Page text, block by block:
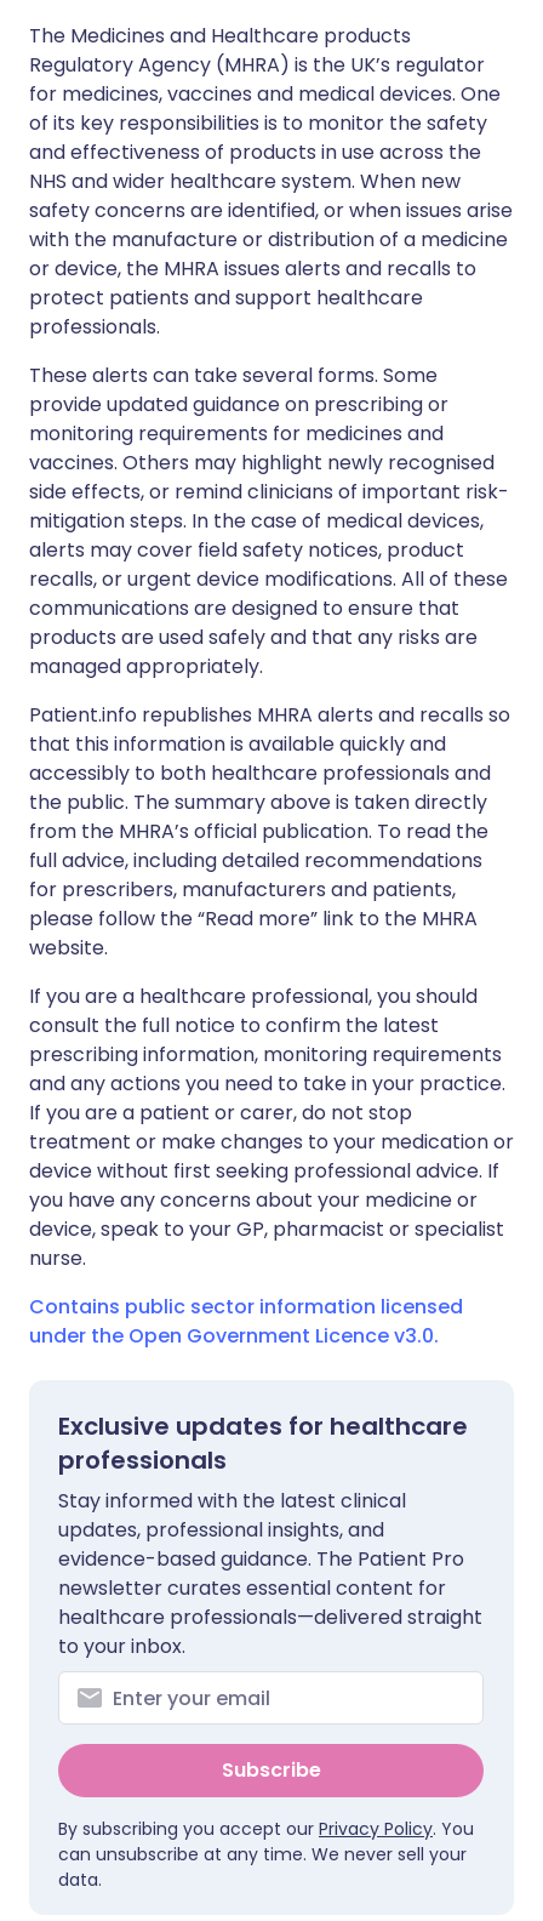
The Medicines and Healthcare products
Regulatory Agency (MHRA) is the UK’s regulator
for medicines, vaccines and medical devices. One
of its key responsibilities is to monitor the safety
and effectiveness of products in use across the
NHS and wider healthcare system. When new
safety concerns are identified, or when issues arise
with the manufacture or distribution of a medicine
or device, the MHRA issues alerts and recalls to
protect patients and support healthcare
professionals.
These alerts can take several forms. Some
provide updated guidance on prescribing or
monitoring requirements for medicines and
vaccines. Others may highlight newly recognised
side effects, or remind clinicians of important risk-
mitigation steps. In the case of medical devices,
alerts may cover field safety notices, product
recalls, or urgent device modifications. All of these
communications are designed to ensure that
products are used safely and that any risks are
managed appropriately.
Patient.info republishes MHRA alerts and recalls so
that this information is available quickly and
accessibly to both healthcare professionals and
the public. The summary above is taken directly
from the MHRA’s official publication. To read the
full advice, including detailed recommendations
for prescribers, manufacturers and patients,
please follow the “Read more” link to the MHRA
website.
If you are a healthcare professional, you should
consult the full notice to confirm the latest
prescribing information, monitoring requirements
and any actions you need to take in your practice.
If you are a patient or carer, do not stop
treatment or make changes to your medication or
device without first seeking professional advice. If
you have any concerns about your medicine or
device, speak to your GP, pharmacist or specialist
nurse.
Contains public sector information licensed
under the Open Government Licence v3.0.
Exclusive updates for healthcare
professionals
Stay informed with the latest clinical
updates, professional insights, and
evidence-based guidance. The Patient Pro
newsletter curates essential content for
healthcare professionals—delivered straight
to your inbox.
Subscribe
By subscribing you accept our Privacy Policy. You
can unsubscribe at any time. We never sell your
data.